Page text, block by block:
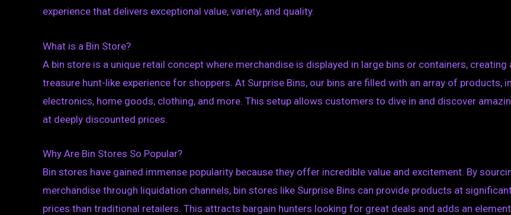
experience that delivers exceptional value, variety, and quality.
What is a Bin Store?
A bin store is a unique retail concept where merchandise is displayed in large bins or containers, creating
treasure hunt-like experience for shoppers. At Surprise Bins, our bins are filled with an array of products,
electronics, home goods, clothing, and more. This setup allows customers to dive in and discover
at deeply discounted prices.
Why Are Bin Stores So Popular?
Bin stores have gained immense popularity because they offer incredible value and excitement. By
merchandise through liquidation channels, bin stores like Surprise Bins can provide products at
prices than traditional retailers. This attracts bargain hunters looking for great deals and adds an